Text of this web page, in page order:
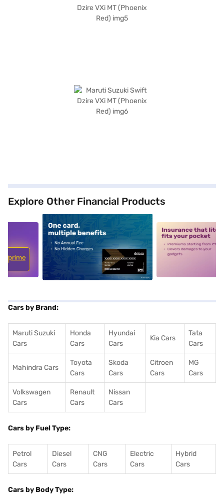
Explore Other Financial Products
alt1 alt2
Cars by Brand:
Maruti Suzuki
Cars
Honda
Cars
Hyundai
Cars
Kia Cars
Tata
Cars
Mahindra Cars
Toyota
Cars
Skoda
Cars
Citroen
Cars
MG
Cars
Volkswagen
Cars
Renault
Cars
Nissan
Cars
Cars by Fuel Type:
Petrol
Cars
Diesel
Cars
CNG
Cars
Electric
Cars
Hybrid
Cars
Cars by Body Type: